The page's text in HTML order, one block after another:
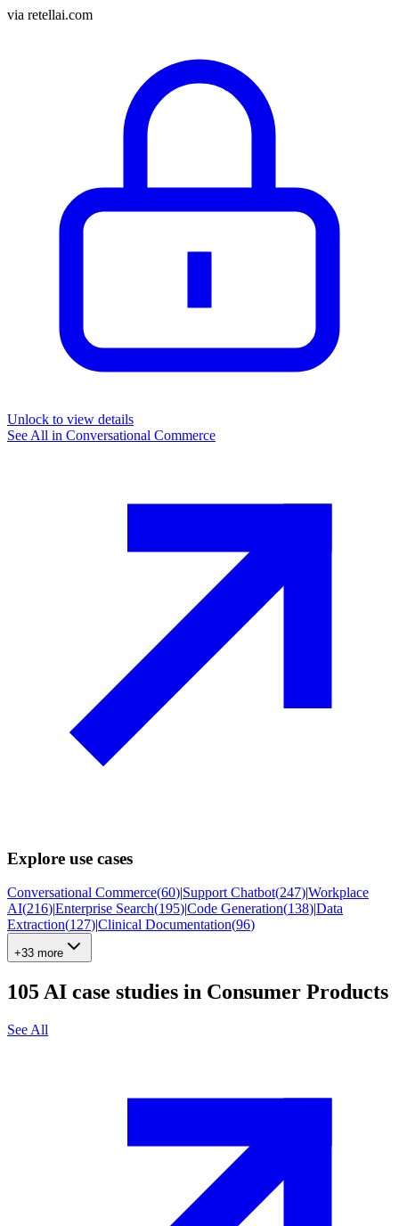
via retellai.com
Unlock to view details
See All in Conversational Commerce
Explore use cases
Conversational Commerce(60)|Support Chatbot(247)|Workplace
AI(216)|Enterprise Search(195)|Code Generation(138)|Data
Extraction(127)|Clinical Documentation(96)
+33 more
105 AI case studies in Consumer Products
See All